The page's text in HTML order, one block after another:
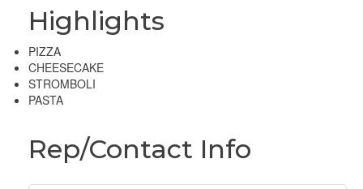
Highlights
PIZZA
CHEESECAKE
STROMBOLI
PASTA
Rep/Contact Info